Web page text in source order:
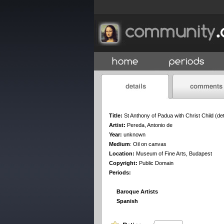
Title: St Anthony of Padua with Christ Child
Artist: Pereda, Antonio de
Year: unknown
Medium: Oil on canvas
Location: Museum of Fine Arts, Budapest
Copyright: Public Domain
Periods:
Baroque Artists
Spanish